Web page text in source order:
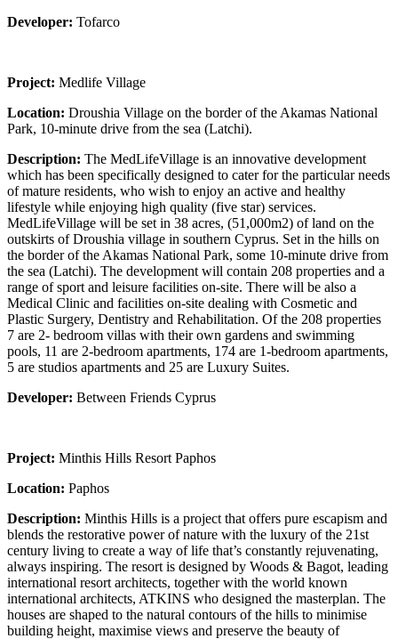
Developer: Tofarco
Project: Medlife Village
Location: Droushia Village on the border of the Akamas National
Park, 10-minute drive from the sea (Latchi).
Description: The MedLifeVillage is an innovative development
which has been specifically designed to cater for the particular needs
of mature residents, who wish to enjoy an active and healthy
lifestyle while enjoying high quality (five star) services.
MedLifeVillage will be set in 38 acres, (51,000m2) of land on the
outskirts of Droushia village in southern Cyprus. Set in the hills on
the border of the Akamas National Park, some 10-minute drive from
the sea (Latchi). The development will contain 208 properties and a
range of sport and leisure facilities on-site. There will be also a
Medical Clinic and facilities on-site dealing with Cosmetic and
Plastic Surgery, Dentistry and Rehabilitation. Of the 208 properties
7 are 2- bedroom villas with their own gardens and swimming
pools, 11 are 2-bedroom apartments, 174 are 1-bedroom apartments,
5 are studios apartments and 25 are Luxury Suites.
Developer: Between Friends Cyprus
Project: Minthis Hills Resort Paphos
Location: Paphos
Description: Minthis Hills is a project that offers pure escapism and
blends the restorative power of nature with the luxury of the 21st
century living to create a way of life that’s constantly rejuvenating,
always inspiring. The resort is designed by Woods & Bagot, leading
international resort architects, together with the world known
international architects, ATKINS who designed the masterplan. The
houses are shaped to the natural contours of the hills to minimise
building height, maximise views and preserve the beauty of